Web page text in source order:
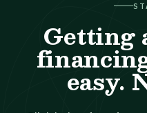
Getting
easy.